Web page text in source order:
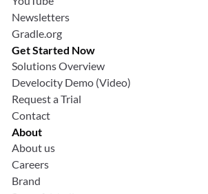
Newsletters
Gradle.org
Get Started Now
Solutions Overview
Develocity Demo (Video)
Request a Trial
Contact
About
About us
Careers
Brand